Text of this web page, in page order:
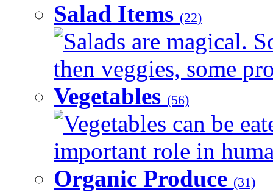
Salad Items (22)
Salads are magical.
then veggies, some
Vegetables (56)
Vegetables can be
important role in
Organic Produce (31)